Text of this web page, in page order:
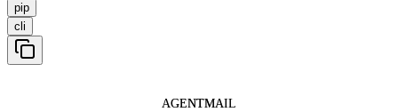
pip
cli
AGENTMAIL
AGENTMAIL